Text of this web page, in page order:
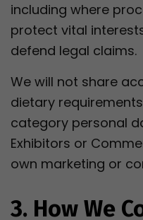
including where
protect vital
defend legal claims.
We will not share
dietary
category personal
Exhibitors or
own marketing or
3. How We